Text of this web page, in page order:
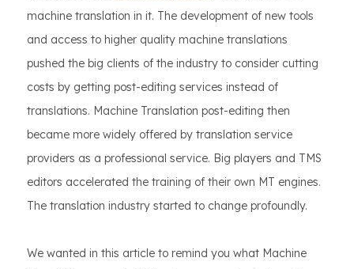
machine translation in it. The development of new tools
and access to higher quality machine translations
pushed the big clients of the industry to consider cutting
costs by getting post-editing services instead of
translations. Machine Translation post-editing then
became more widely offered by translation service
providers as a professional service. Big players and TMS
editors accelerated the training of their own MT engines.
The translation industry started to change profoundly.
We wanted in this article to remind you what Machine